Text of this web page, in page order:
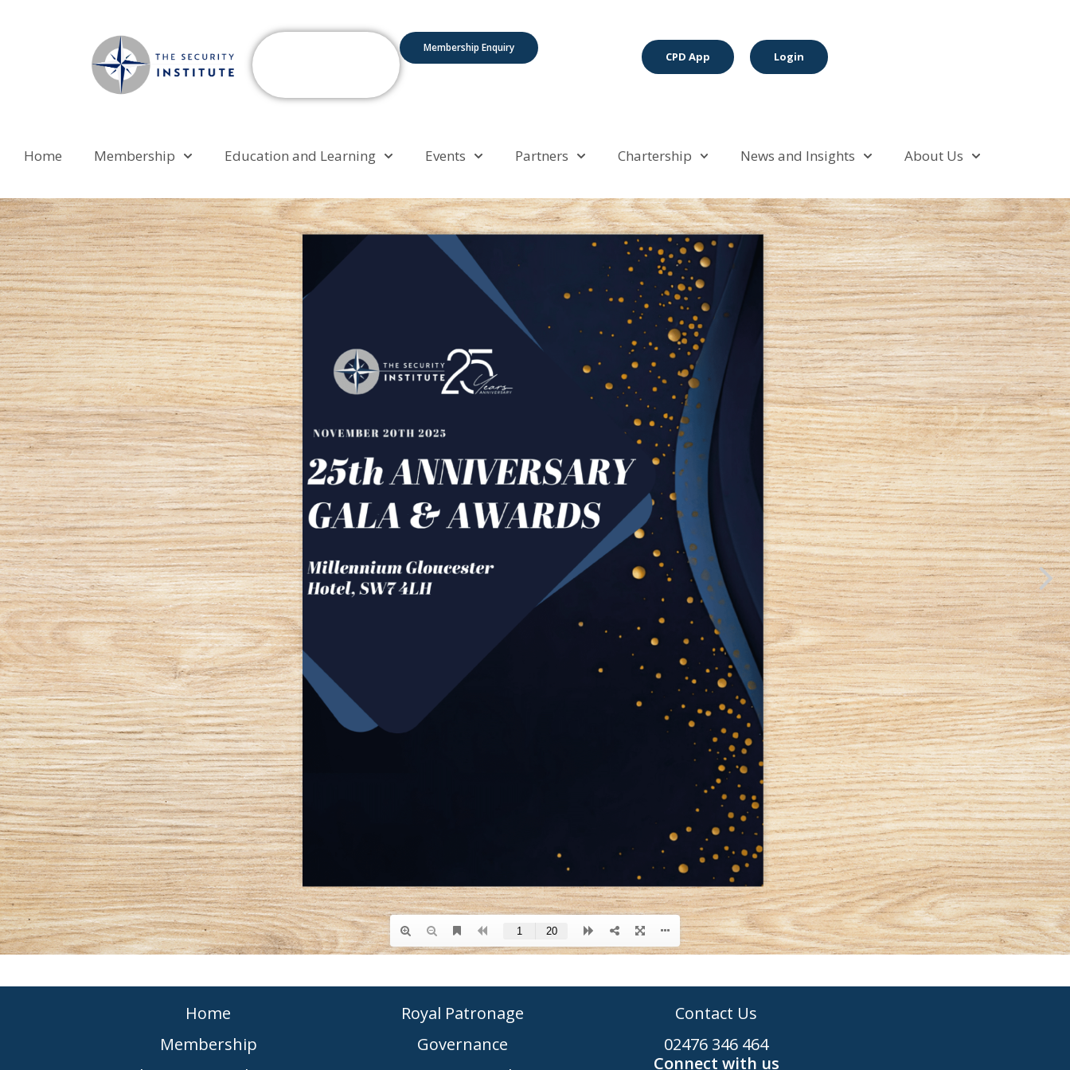
Membership Enquiry
CPD App Login
Home Membership Education and Learning Events Partners Chartership News and Insights About Us
Home
Membership
Royal Patronage
Governance
Contact Us
02476 346 464
Connect with us